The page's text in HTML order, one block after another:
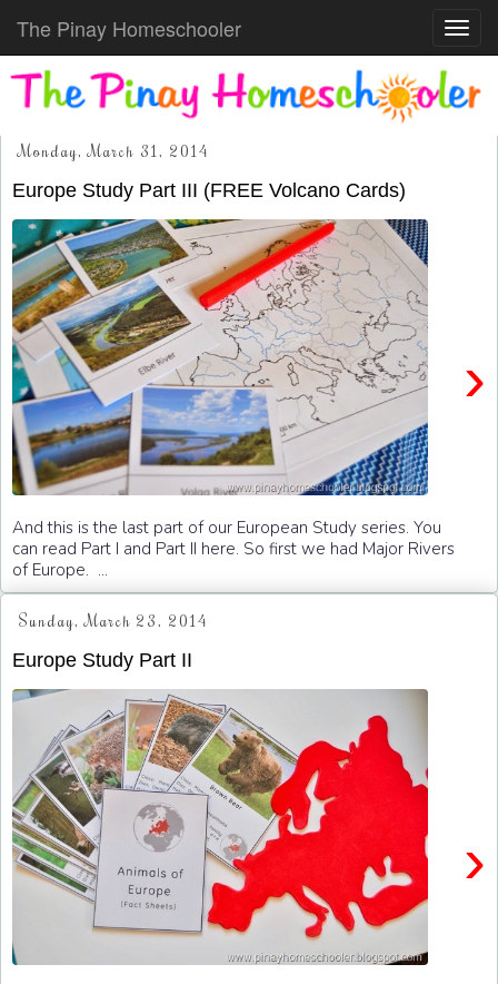
The Pinay Homeschooler
Monday, March 31, 2014
Europe Study Part III (FREE Volcano Cards)
›
And this is the last part of our European Study series. You
can read Part I and Part II here. So first we had Major Rivers
of Europe. ...
Sunday, March 23, 2014
Europe Study Part II
›